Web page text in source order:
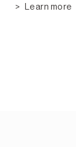
Learn more